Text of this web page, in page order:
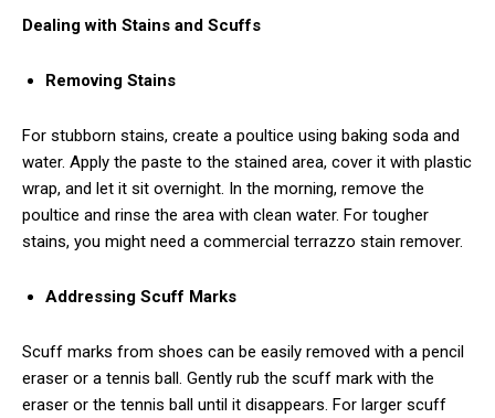
Dealing with Stains and Scuffs
Removing Stains
For stubborn stains, create a poultice using baking soda and
water. Apply the paste to the stained area, cover it with plastic
wrap, and let it sit overnight. In the morning, remove the
poultice and rinse the area with clean water. For tougher
stains, you might need a commercial terrazzo stain remover.
Addressing Scuff Marks
Scuff marks from shoes can be easily removed with a pencil
eraser or a tennis ball. Gently rub the scuff mark with the
eraser or the tennis ball until it disappears. For larger scuff